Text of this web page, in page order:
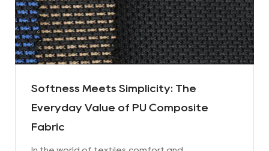
Softness Meets Simplicity: The
Everyday Value of PU Composite
Fabric